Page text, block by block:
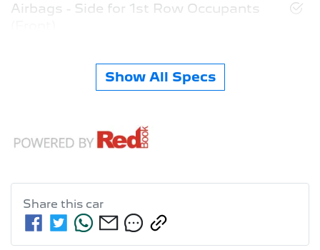
Airbags - Side for 1st Row Occupants
Show All Specs
Share this car